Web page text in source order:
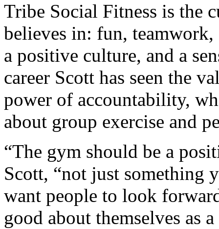
Tribe Social Fitness is the
believes in: fun, teamwork,
a positive culture, and a
career Scott has seen the
power of accountability,
about group exercise and
“The gym should be a
Scott, “not just something
want people to look
good about themselves as